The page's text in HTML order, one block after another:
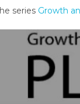
series Growth